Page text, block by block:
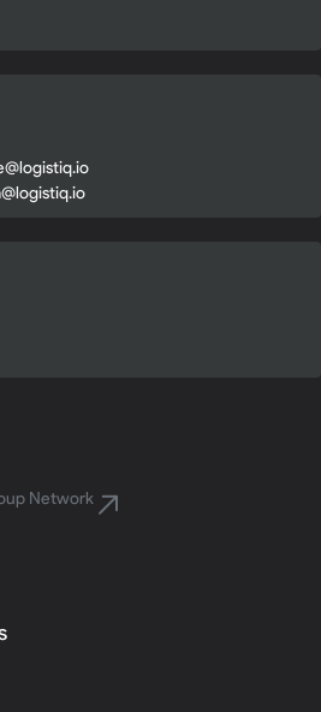
Network